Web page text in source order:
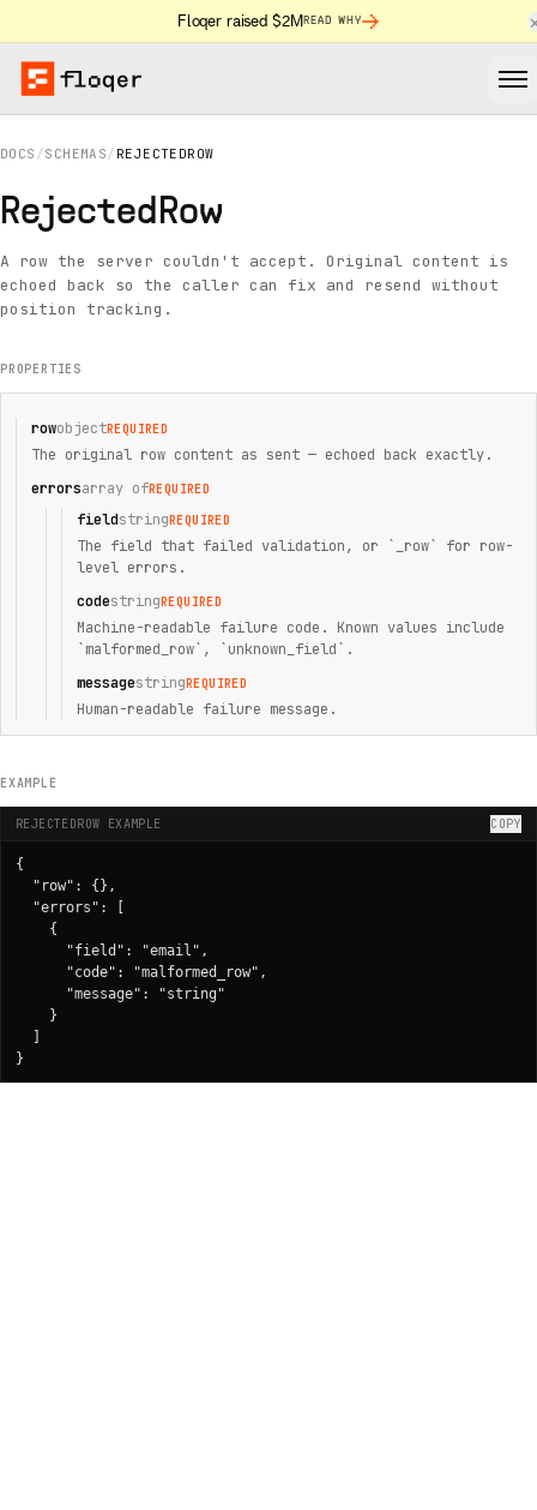
Floqer raised $2MREAD WHY
DOCS /SCHEMAS/ REJECTEDROW
RejectedRow
A row the server couldn't accept. Original content is
echoed back so the caller can fix and resend without
position tracking.
PROPERTIES
rowobjectREQUIRED
The original row content as sent — echoed back exactly.
errorsarray ofREQUIRED
fieldstringREQUIRED
The field that failed validation, or `_row` for row-
level errors.
codestringREQUIRED
Machine-readable failure code. Known values include
`malformed_row`, `unknown_field`.
messagestringREQUIRED
Human-readable failure message.
EXAMPLE
REJECTEDROW EXAMPLE COPY
{
  "row": {},
  "errors": [
    {
      "field": "email",
      "code": "malformed_row",
      "message": "string"
    }
}